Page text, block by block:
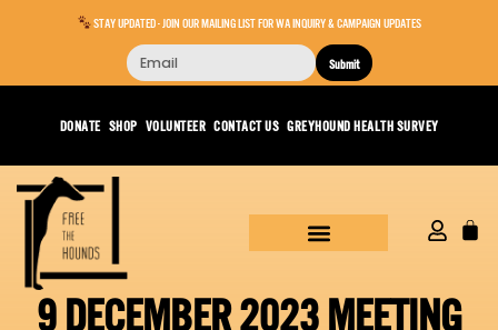
STAY UPDATED - JOIN OUR MAILING LIST FOR WA INQUIRY & CAMPAIGN UPDATES
Submit
DONATE SHOP VOLUNTEER CONTACT US GREYHOUND HEALTH SURVEY
9 DECEMBER 2023 MEETING